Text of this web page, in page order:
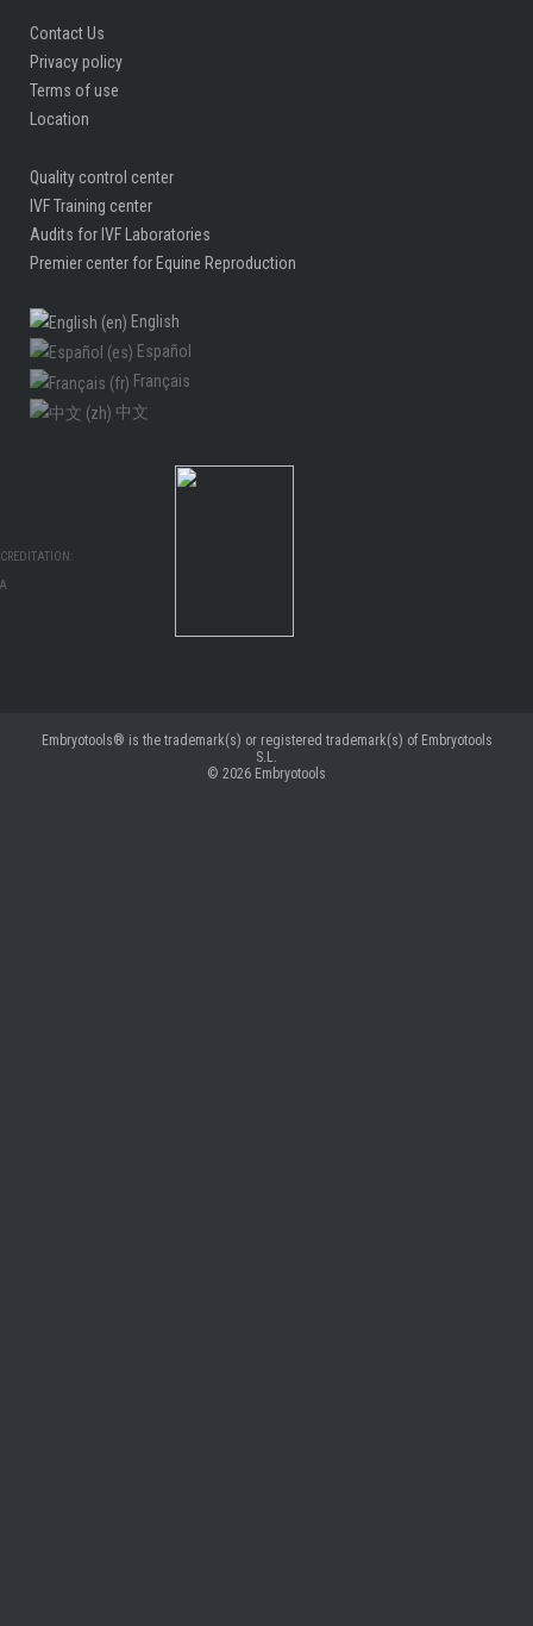
Contact Us
Privacy policy
Terms of use
Location
Quality control center
IVF Training center
Audits for IVF Laboratories
Premier center for Equine Reproduction
English
Español
Français
中文
Embryotools® is the trademark(s) or registered trademark(s) of Embryotools
S.L.
© 2026 Embryotools